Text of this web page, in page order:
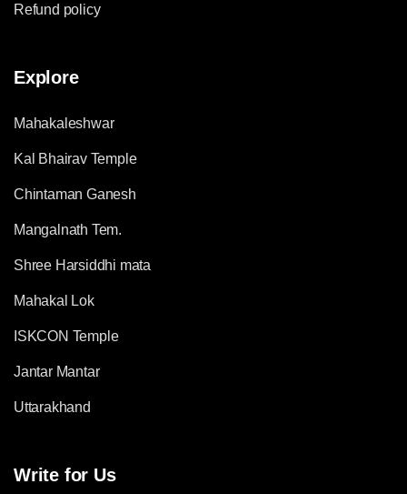
Refund policy
Explore
Mahakaleshwar
Kal Bhairav Temple
Chintaman Ganesh
Mangalnath Tem.
Shree Harsiddhi mata
Mahakal Lok
ISKCON Temple
Jantar Mantar
Uttarakhand
Write for Us